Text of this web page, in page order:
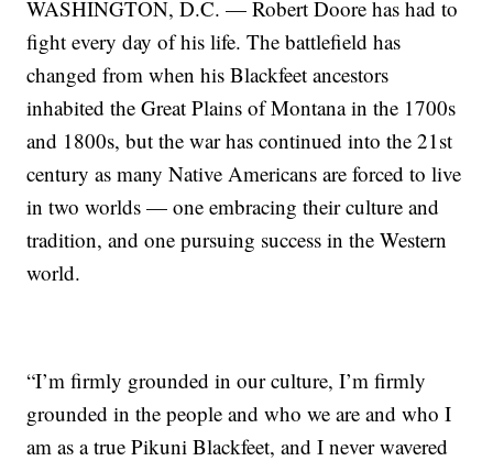
WASHINGTON, D.C. — Robert Doore has had to
fight every day of his life. The battlefield has
changed from when his Blackfeet ancestors
inhabited the Great Plains of Montana in the 1700s
and 1800s, but the war has continued into the 21st
century as many Native Americans are forced to live
in two worlds — one embracing their culture and
tradition, and one pursuing success in the Western
world.
“I’m firmly grounded in our culture, I’m firmly
grounded in the people and who we are and who I
am as a true Pikuni Blackfeet, and I never wavered